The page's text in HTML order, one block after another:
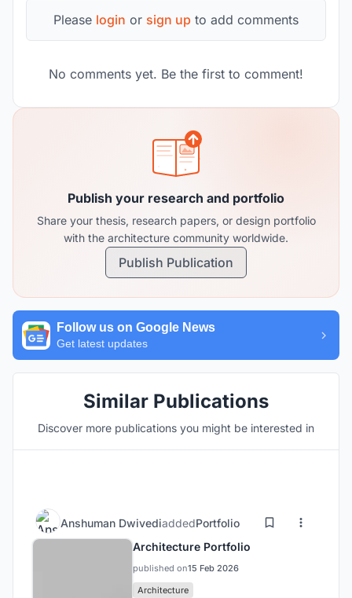
Please login or sign up to add comments
No comments yet. Be the first to comment!
Publish your research and portfolio
Share your thesis, research papers, or design portfolio
with the architecture community worldwide.
Publish Publication
Follow us on Google News
Get latest updates
Similar Publications
Discover more publications you might be interested in
Anshuman DwivediaddedPortfolio
Architecture Portfolio
published on15 Feb 2026
Architecture